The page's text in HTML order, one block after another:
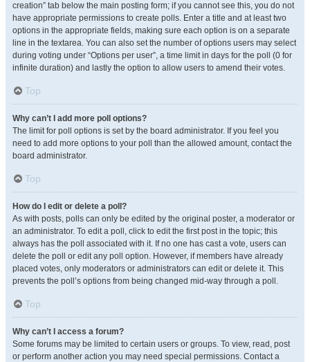
creation” tab below the main posting form; if you cannot see this, you do not
have appropriate permissions to create polls. Enter a title and at least two
options in the appropriate fields, making sure each option is on a separate
line in the textarea. You can also set the number of options users may select
during voting under “Options per user”, a time limit in days for the poll (0 for
infinite duration) and lastly the option to allow users to amend their votes.
Top
Why can’t I add more poll options?
The limit for poll options is set by the board administrator. If you feel you
need to add more options to your poll than the allowed amount, contact the
board administrator.
Top
How do I edit or delete a poll?
As with posts, polls can only be edited by the original poster, a moderator or
an administrator. To edit a poll, click to edit the first post in the topic; this
always has the poll associated with it. If no one has cast a vote, users can
delete the poll or edit any poll option. However, if members have already
placed votes, only moderators or administrators can edit or delete it. This
prevents the poll’s options from being changed mid-way through a poll.
Top
Why can’t I access a forum?
Some forums may be limited to certain users or groups. To view, read, post
or perform another action you may need special permissions. Contact a